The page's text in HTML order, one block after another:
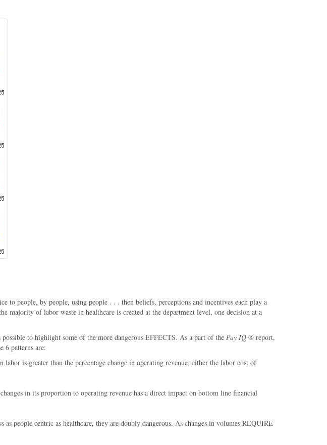
people, by people, using people . . . then beliefs, perceptions and incentives each play a
majority of labor waste in healthcare is created at the department level, one decision at a
to highlight some of the more dangerous EFFECTS. As a part of the Pay IQ ® report,
6 patterns are:
labor is greater than the percentage change in operating revenue, either the labor cost of
in its proportion to operating revenue has a direct impact on bottom line financial
people centric as healthcare, they are doubly dangerous. As changes in volumes REQUIRE